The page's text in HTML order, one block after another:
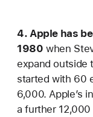
4. Apple has
1980 when
expand outside
started with 60
6,000. Apple’s
a further